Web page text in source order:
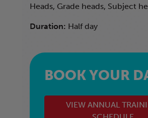
Heads, Grade heads, Subject
Duration: Half day
BOOK YOUR
VIEW ANNUAL